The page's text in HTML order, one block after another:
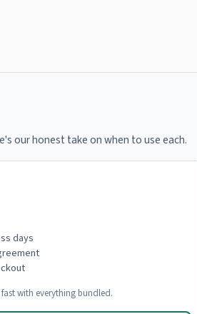
our honest take on when to use each.
days
with everything bundled.